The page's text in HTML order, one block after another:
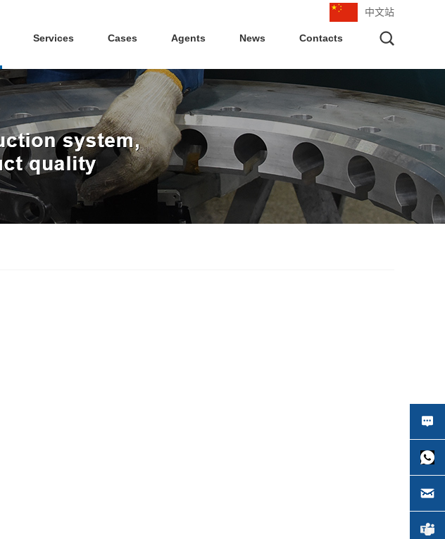
中文站
Services Cases Agents News Contacts